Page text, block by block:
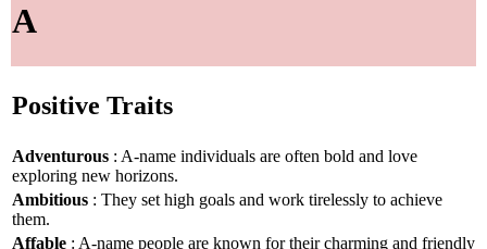
A
Positive Traits
Adventurous : A-name individuals are often bold and love
exploring new horizons.
Ambitious : They set high goals and work tirelessly to achieve
them.
Affable : A-name people are known for their charming and friendly